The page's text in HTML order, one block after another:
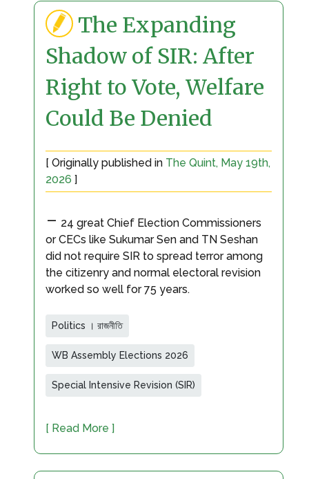
The Expanding
Shadow of SIR: After
Right to Vote, Welfare
Could Be Denied
[ Originally published in The Quint, May 19th,
2026 ]
- 24 great Chief Election Commissioners
or CECs like Sukumar Sen and TN Seshan
did not require SIR to spread terror among
the citizenry and normal electoral revision
worked so well for 75 years.
Politics । রাজনীতি
WB Assembly Elections 2026
Special Intensive Revision (SIR)
[ Read More ]